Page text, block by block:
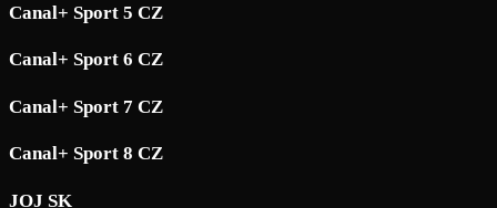
Canal+ Sport 5 CZ
Canal+ Sport 6 CZ
Canal+ Sport 7 CZ
Canal+ Sport 8 CZ
JOJ SK